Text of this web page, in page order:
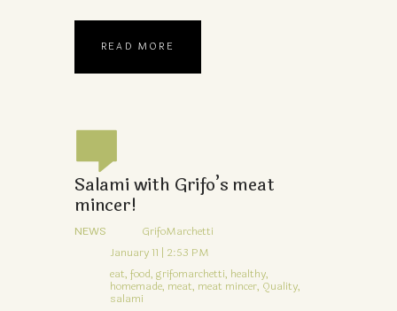
READ MORE
Salami with Grifo’s meat
mincer!
NEWS
GrifoMarchetti
January 11 | 2:53 PM
eat, food, grifomarchetti, healthy,
homemade, meat, meat mincer, Quality,
salami